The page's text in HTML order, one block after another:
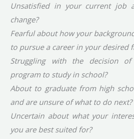
Unsatisfied in your current job
change?
Fearful about how your
to pursue a career in your desired
Struggling with the decision
program to study in school?
About to graduate from high
and are unsure of what to do next?
Uncertain about what your
you are best suited for?